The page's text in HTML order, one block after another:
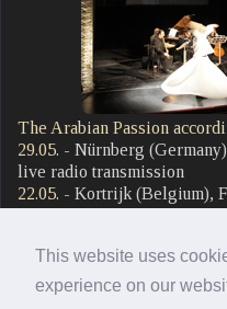
This website uses
experience on our
The Arabian Passion
29.05. - Nürnberg
live radio transmission
22.05. - Kortrijk (Belgium),
29.01.- Winterthur
Stadtkirche Winterthur